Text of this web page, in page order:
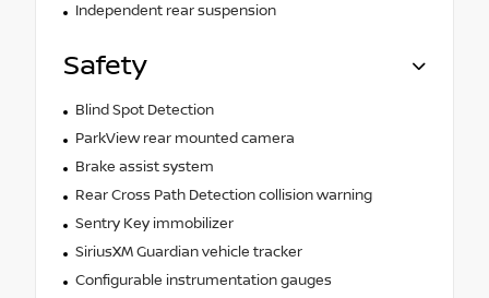
Independent rear suspension
Safety
Blind Spot Detection
ParkView rear mounted camera
Brake assist system
Rear Cross Path Detection collision warning
Sentry Key immobilizer
SiriusXM Guardian vehicle tracker
Configurable instrumentation gauges